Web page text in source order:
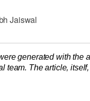
Jaiswal
generated with the
team. The article,